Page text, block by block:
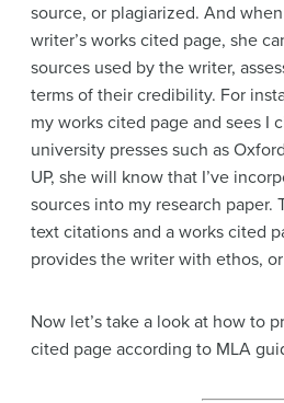
source, or plagiarized. And
writer’s works cited page, she
sources used by the writer,
terms of their credibility. For
my works cited page and sees I
university presses such as
UP, she will know that I’ve
sources into my research paper.
text citations and a works cited
provides the writer with ethos,
Now let’s take a look at how to
cited page according to MLA